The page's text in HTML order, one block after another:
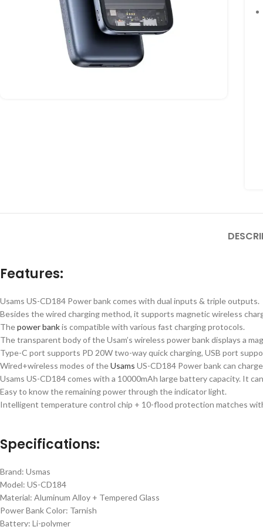
Features:
Usams US-CD184 Power bank comes with dual inputs & triple outputs.
Besides the wired charging method, it supports magnetic wireless
Thepower bankis compatible with various fast charging protocols.
The transparent body of the Usam’s wireless power bank displays a
Type-C port supports PD 20W two-way quick charging, USB port
Wired+wireless modes of theUsams US-CD184 Power bank can
Usams US-CD184 comes with a 10000mAh large battery capacity. It
Easy to know the remaining power through the indicator light.
Intelligent temperature control chip + 10-flood protection matches
Specifications:
Brand: Usmas
Model: US-CD184
Material: Aluminum Alloy + Tempered Glass
Power Bank Color: Tarnish
Battery: Li-polymer